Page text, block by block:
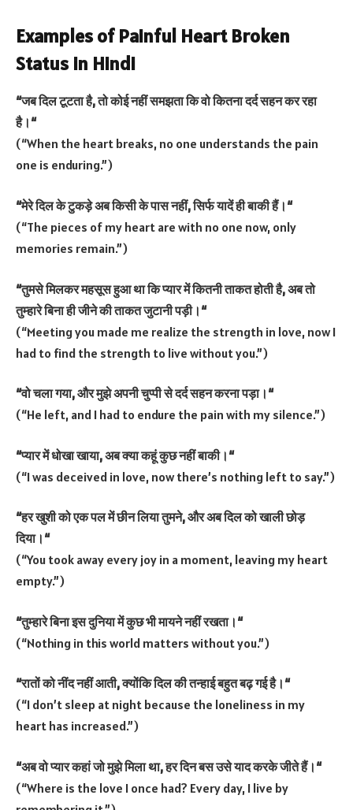
Examples of Painful Heart Broken
Status in Hindi
“जबदिलटूटताहै,तोकोईनहींसमझताकिवोकितनादर्दसहनकररहा
है। “
(“When the heart breaks, no one understands the pain
one is enduring.”)
“मेरेदिलकेटुकड़ेअबकिसीकेपासनहीं,सिर्फयादेंहीबाकीहैं। “
(“The pieces of my heart are with no one now, only
memories remain.”)
“तुमसेमिलकरमहसूसहुआथाकिप्यारमेंकितनीताकतहोतीहै,अबतो
तुम्हारेबिनाहीजीनेकीताकतजुटानीपड़ी। “
(“Meeting you made me realize the strength in love, now I
had to find the strength to live without you.”)
“वोचलागया,औरमुझेअपनीचुप्पीसेदर्दसहनकरनापड़ा। “
(“He left, and I had to endure the pain with my silence.”)
“प्यारमेंधोखाखाया,अबक्याकहूंकुछनहींबाकी। “
(“I was deceived in love, now there’s nothing left to say.”)
“हरखुशीकोएकपलमेंछीनलियातुमने,औरअबदिलकोखालीछोड़
दिया। “
(“You took away every joy in a moment, leaving my heart
empty.”)
“तुम्हारेबिनाइसदुनियामेंकुछभीमायनेनहींरखता। “
(“Nothing in this world matters without you.”)
“रातोंकोनींदनहींआती,क्योंकिदिलकीतन्हाईबहुतबढ़गईहै। “
(“I don’t sleep at night because the loneliness in my
heart has increased.”)
“अबवोप्यारकहांजोमुझेमिलाथा,हरदिनबसउसेयादकरकेजीतेहैं। “
(“Where is the love I once had? Every day, I live by